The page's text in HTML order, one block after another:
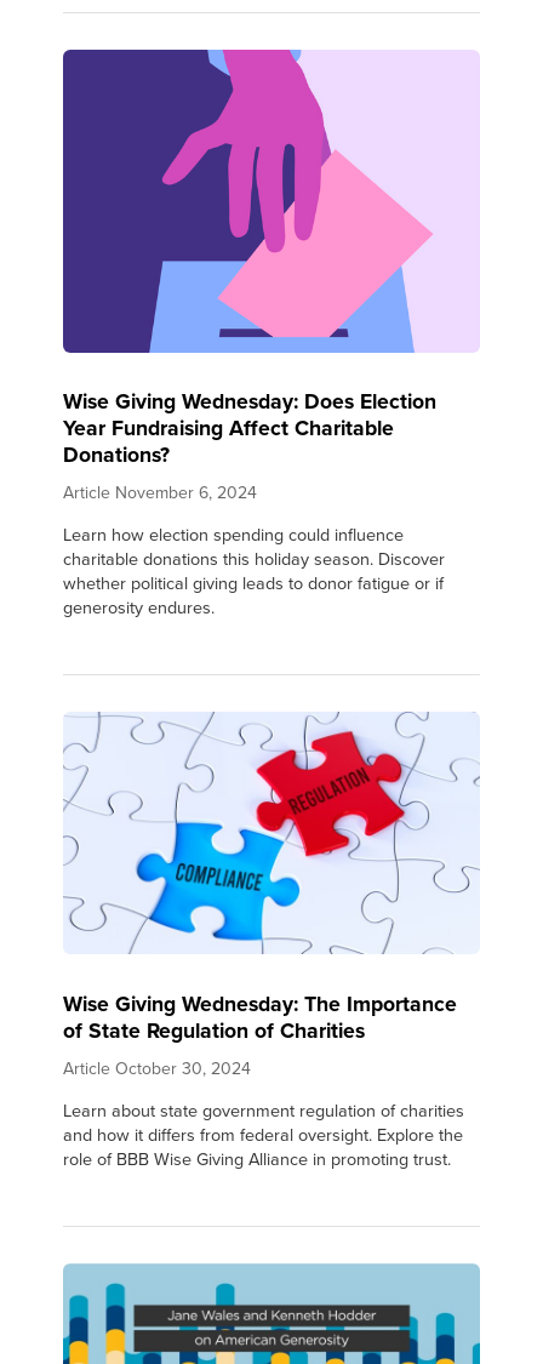
Wise Giving Wednesday: Does Election
Year Fundraising Affect Charitable
Donations?
Article November 6, 2024
Learn how election spending could influence
charitable donations this holiday season. Discover
whether political giving leads to donor fatigue or if
generosity endures.
Wise Giving Wednesday: The Importance
of State Regulation of Charities
Article October 30, 2024
Learn about state government regulation of charities
and how it differs from federal oversight. Explore the
role of BBB Wise Giving Alliance in promoting trust.